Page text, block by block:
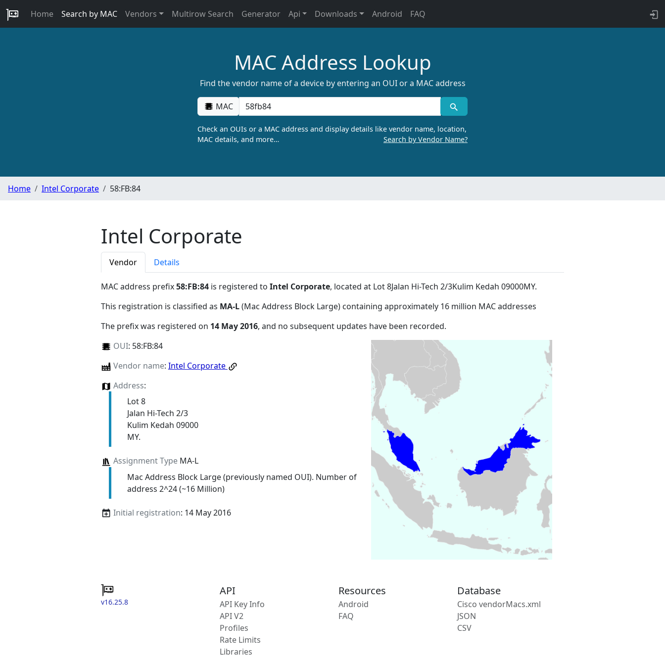
Home Search by MAC Vendors Multirow Search Generator Api Downloads Android FAQ
MAC Address Lookup
Find the vendor name of a device by entering an OUI or a MAC address
MAC
Check an OUIs or a MAC address and display details like vendor name, location,
MAC details, and more…
Search by Vendor Name?
Home Intel Corporate 58:FB:84
Intel Corporate
Vendor Details
MAC address prefix58:FB:84 is registered to Intel Corporate, located at Lot 8Jalan Hi-Tech 2/3Kulim Kedah 09000MY.
This registration is classified as MA-L(Mac Address Block Large) containing approximately 16 million MAC addresses
The prefix was registered on 14 May 2016, and no subsequent updates have been recorded.
OUI: 58:FB:84
Vendor name: Intel Corporate
Address:
Lot 8
Jalan Hi-Tech 2/3
Kulim Kedah 09000
MY.
Assignment TypeMA-L
Mac Address Block Large (previously named OUI). Number of
address 2^24 (~16 Million)
Initial registration: 14 May 2016
v16.25.8
API
API Key Info
API V2
Profiles
Rate Limits
Libraries
Resources
Android
FAQ
Database
Cisco vendorMacs.xml
JSON
CSV